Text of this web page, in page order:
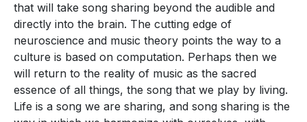
that will take song sharing beyond the audible and
directly into the brain. The cutting edge of
neuroscience and music theory points the way to a
culture is based on computation. Perhaps then we
will return to the reality of music as the sacred
essence of all things, the song that we play by living.
Life is a song we are sharing, and song sharing is the